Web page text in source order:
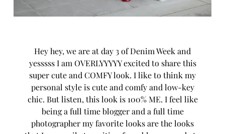
Hey hey, we are at day 3 ofDenim Weekand
yesssss I am OVERLYYYYY excited to share this
super cute and COMFY look. I like to think my
personal style is cute and comfy and low-key
chic. But listen, this look is 100% ME. I feel like
being a full time blogger and a full time
photographer my favorite looks are the looks